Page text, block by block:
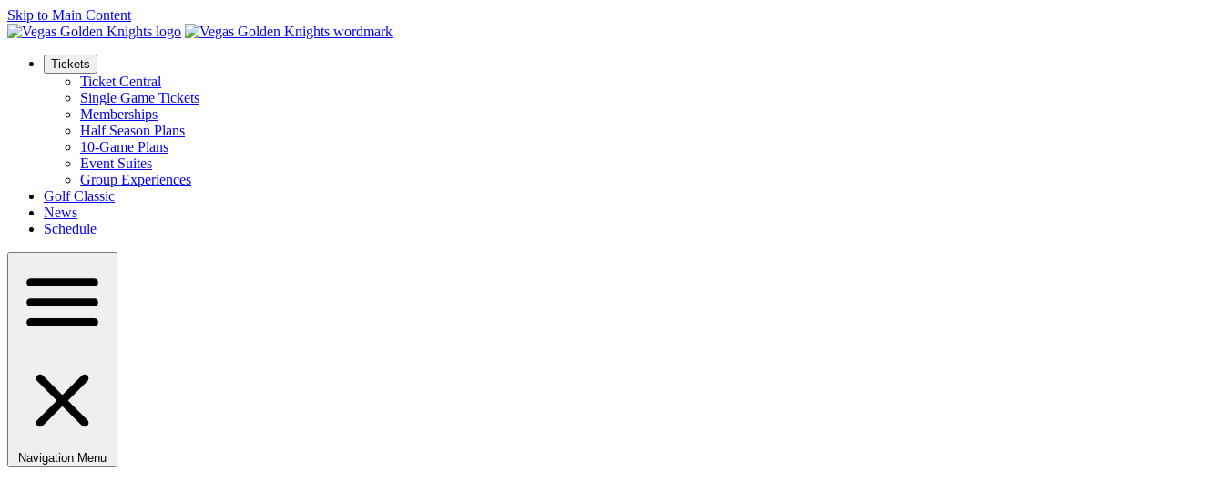
Skip to Main Content
Tickets
Ticket Central
Single Game Tickets
Memberships
Half Season Plans
10-Game Plans
Event Suites
Group Experiences
Golf Classic
News
Schedule
Navigation Menu